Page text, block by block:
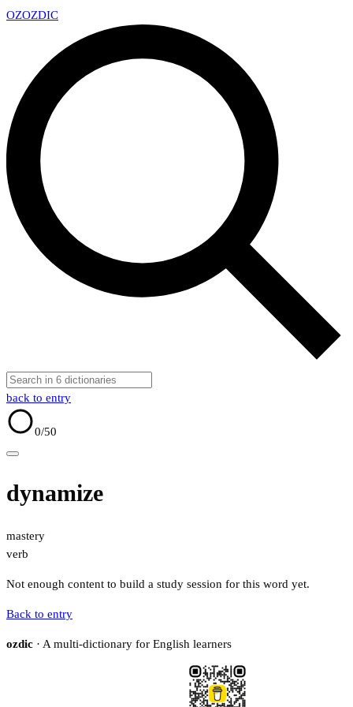
OZOZDIC
back to entry
0/50
dynamize
mastery
verb
Not enough content to build a study session for this word yet.
Back to entry
ozdic · A multi-dictionary for English learners